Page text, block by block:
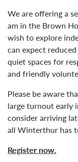
We are offering a
am in the Brown
wish to explore
can expect
quiet spaces for
and friendly
Please be aware
large turnout early
consider arriving
all Winterthur has
Register now.